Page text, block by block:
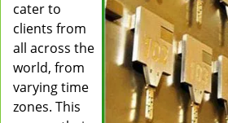
cater to
clients from
all across the
world, from
varying time
zones. This